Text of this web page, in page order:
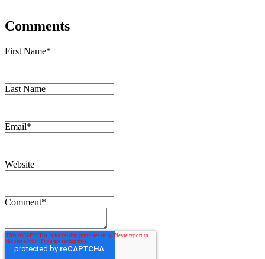
Comments
First Name*
Last Name
Email*
Website
Comment*